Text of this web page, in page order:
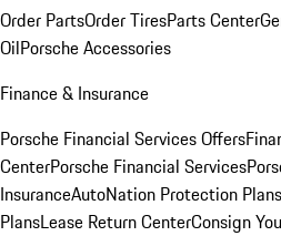
Order PartsOrder TiresParts Center
OilPorsche Accessories
Finance & Insurance
Porsche Financial Services Offers
CenterPorsche Financial Services
InsuranceAutoNation Protection Plans
PlansLease Return CenterConsign